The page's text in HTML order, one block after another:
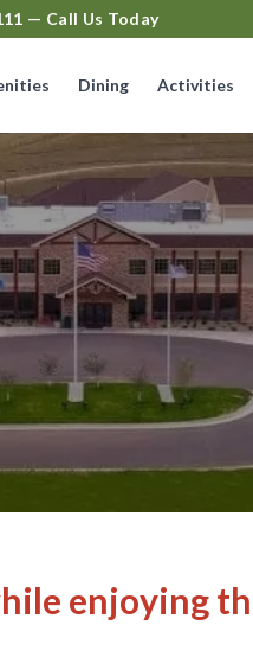
— Call Us Today
Dining Activities
enjoying